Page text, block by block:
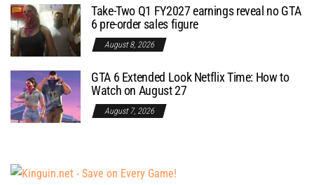
Take-Two Q1 FY2027 earnings reveal no GTA
6 pre-order sales figure
August 8, 2026
GTA 6 Extended Look Netflix Time: How to
Watch on August 27
August 7, 2026